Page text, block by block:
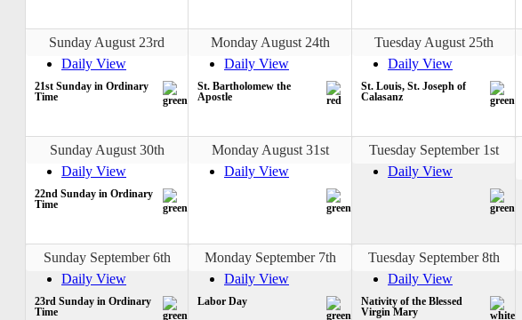
Sunday August 23rd
Daily View
21st Sunday in Ordinary
Time
Monday August 24th
Daily View
St. Bartholomew the
Apostle
Tuesday August 25th
Daily View
St. Louis, St. Joseph of
Calasanz
Sunday August 30th
Daily View
22nd Sunday in Ordinary
Time
Monday August 31st
Daily View
Tuesday September 1st
Daily View
Sunday September 6th
Daily View
23rd Sunday in Ordinary
Time
Monday September 7th
Daily View
Labor Day
Tuesday September 8th
Daily View
Nativity of the Blessed
Virgin Mary